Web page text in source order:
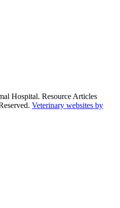
Hospital. Resource Articles
Veterinary websites by